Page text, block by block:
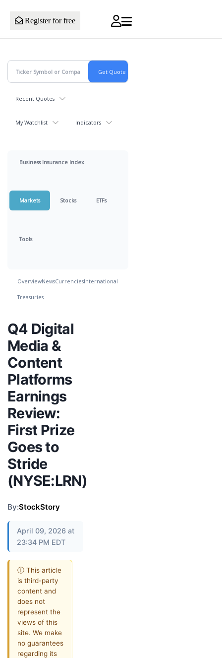
Register for free
Recent Quotes
My Watchlist Indicators
Business Insurance Index
Markets Stocks ETFs
Tools
OverviewNewsCurrenciesInternational
Treasuries
Q4 Digital
Media &
Content
Platforms
Earnings
Review:
First Prize
Goes to
Stride
(NYSE:LRN)
By:StockStory
April 09, 2026 at
23:34 PM EDT
ⓘ This article
is third-party
content and
does not
represent the
views of this
site. We make
no guarantees
regarding its